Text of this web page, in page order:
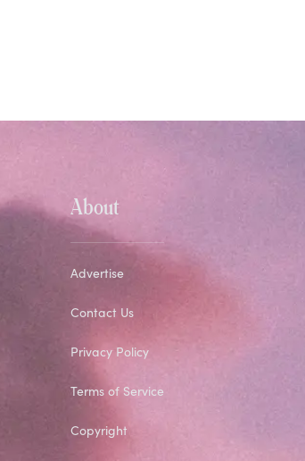
About
Advertise
Contact Us
Privacy Policy
Terms of Service
Copyright